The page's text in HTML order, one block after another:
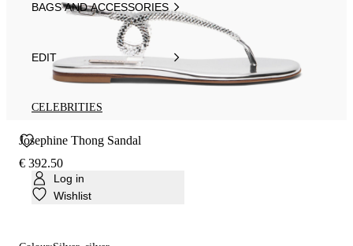
BAGS AND ACCESSORIES
EDIT
CELEBRITIES
Log in
Wishlist
Josephine Thong Sandal
€ 392.50